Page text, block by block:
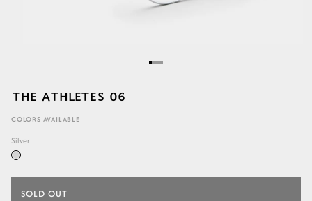
THE ATHLETES 06
COLORS AVAILABLE
Silver
SOLD OUT